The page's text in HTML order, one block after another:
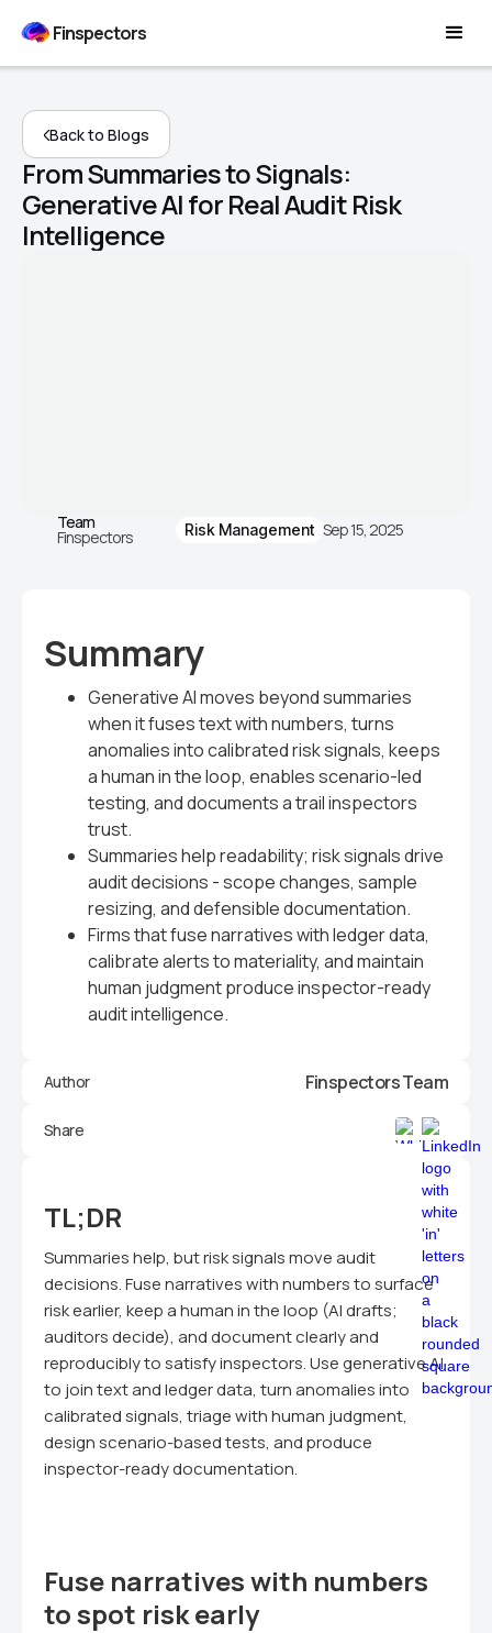
Finspectors
Back to Blogs
From Summaries to Signals:
Generative AI for Real Audit Risk
Intelligence
Team
Finspectors Risk Management Sep 15, 2025
Summary
Generative AI moves beyond summaries
when it fuses text with numbers, turns
anomalies into calibrated risk signals, keeps
a human in the loop, enables scenario-led
testing, and documents a trail inspectors
trust.
Summaries help readability; risk signals drive
audit decisions - scope changes, sample
resizing, and defensible documentation.
Firms that fuse narratives with ledger data,
calibrate alerts to materiality, and maintain
human judgment produce inspector-ready
audit intelligence.
Author Finspectors Team
Share
TL;DR
Summaries help, but risk signals move audit
decisions. Fuse narratives with numbers to surface
risk earlier, keep a human in the loop (AI drafts;
auditors decide), and document clearly and
reproducibly to satisfy inspectors. Use generative AI
to join text and ledger data, turn anomalies into
calibrated signals, triage with human judgment,
design scenario-based tests, and produce
inspector-ready documentation.
Fuse narratives with numbers
to spot risk early